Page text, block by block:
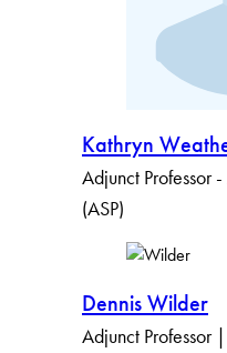
Kathryn
Adjunct Professor
(ASP)
Dennis Wilder
Adjunct Professor